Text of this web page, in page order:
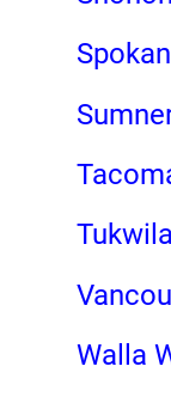
Tukwila
Walla